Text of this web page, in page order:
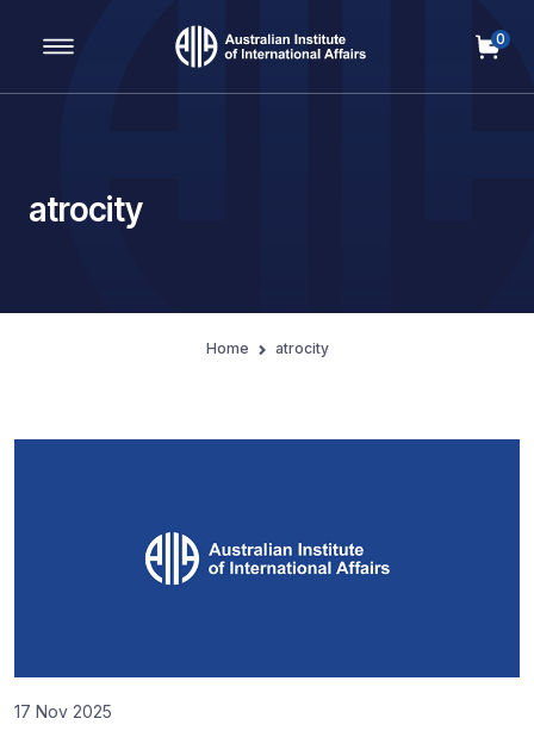
Main Navigation
0
atrocity
Home atrocity
17 Nov 2025